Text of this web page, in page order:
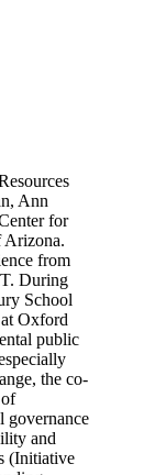
Ann
for
Arizona.
from
During
School
Oxford
public
the co-
governance
and
(Initiative